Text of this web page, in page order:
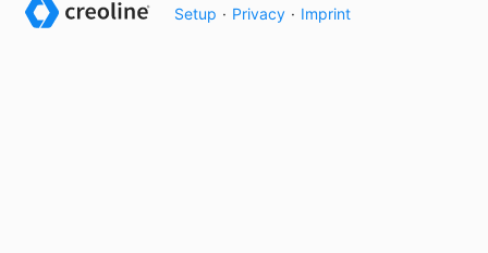
Setup · Privacy · Imprint